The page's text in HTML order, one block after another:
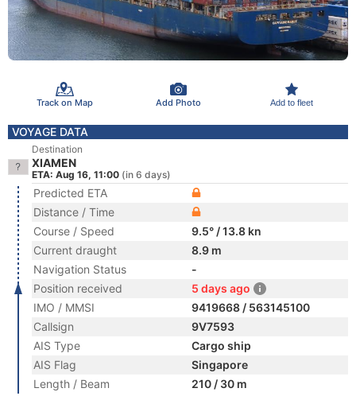
Track on Map Add Photo Add to fleet
VOYAGE DATA
Destination
XIAMEN
ETA: Aug 16, 11:00 (in 6 days)
Predicted ETA
Distance / Time
Course / Speed
9.5° / 13.8 kn
Current draught
8.9 m
Navigation Status
-
Position received
5 days ago
IMO / MMSI
9419668 / 563145100
Callsign
9V7593
AIS Type
Cargo ship
AIS Flag
Singapore
Length / Beam
210 / 30 m